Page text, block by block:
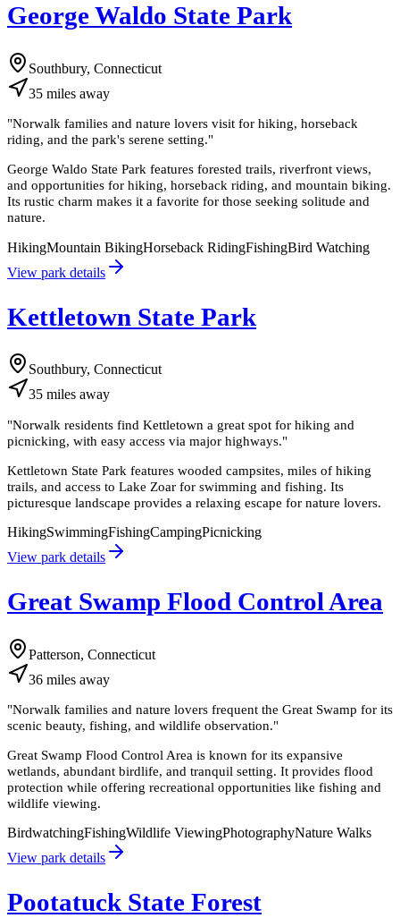
George Waldo State Park
Southbury, Connecticut
35 miles away
"Norwalk families and nature lovers visit for hiking, horseback
riding, and the park's serene setting."
George Waldo State Park features forested trails, riverfront views,
and opportunities for hiking, horseback riding, and mountain biking.
Its rustic charm makes it a favorite for those seeking solitude and
nature.
HikingMountain BikingHorseback RidingFishingBird Watching
View park details
Kettletown State Park
Southbury, Connecticut
35 miles away
"Norwalk residents find Kettletown a great spot for hiking and
picnicking, with easy access via major highways."
Kettletown State Park features wooded campsites, miles of hiking
trails, and access to Lake Zoar for swimming and fishing. Its
picturesque landscape provides a relaxing escape for nature lovers.
HikingSwimmingFishingCampingPicnicking
View park details
Great Swamp Flood Control Area
Patterson, Connecticut
36 miles away
"Norwalk families and nature lovers frequent the Great Swamp for its
scenic beauty, fishing, and wildlife observation."
Great Swamp Flood Control Area is known for its expansive
wetlands, abundant birdlife, and tranquil setting. It provides flood
protection while offering recreational opportunities like fishing and
wildlife viewing.
BirdwatchingFishingWildlife ViewingPhotographyNature Walks
View park details
Pootatuck State Forest